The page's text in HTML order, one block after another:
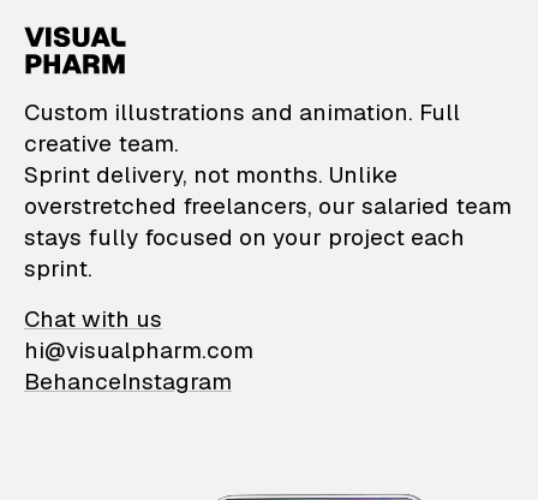
VisualPharm —
Custom illustrations and animation. Full
creative team.
Sprint delivery, not months. Unlike
overstretched freelancers, our salaried team
stays fully focused on your project each
sprint.
Chat with us
hi@visualpharm.com
BehanceInstagram